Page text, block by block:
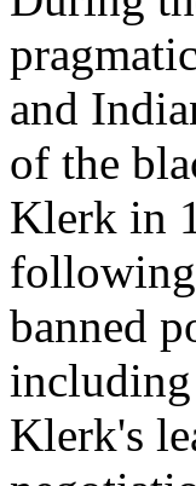
and
of the
Klerk in
following
banned
including
Klerk's